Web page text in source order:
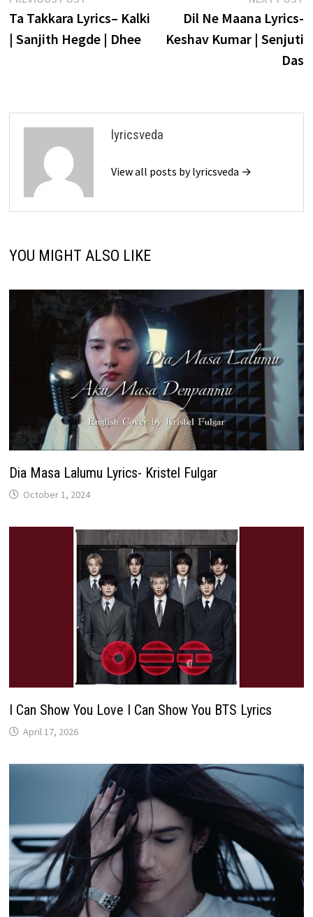
navigationpost:
Ta Takkara Lyrics– Kalki
| Sanjith Hegde | Dhee
Dil Ne Maana Lyrics-
Keshav Kumar | Senjuti
Das
lyricsveda
View all posts by lyricsveda →
YOU MIGHT ALSO LIKE
Dia Masa Lalumu Lyrics- Kristel Fulgar
October 1, 2024
I Can Show You Love I Can Show You BTS Lyrics
April 17, 2026